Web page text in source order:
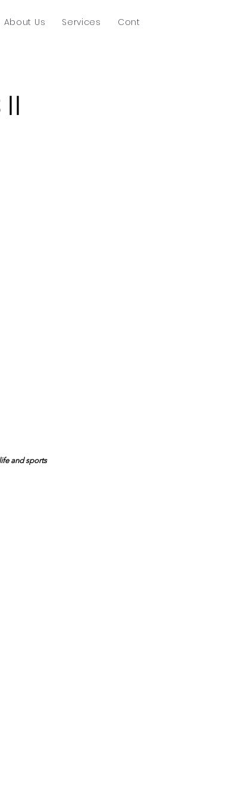
About Us Services Contact
and sports